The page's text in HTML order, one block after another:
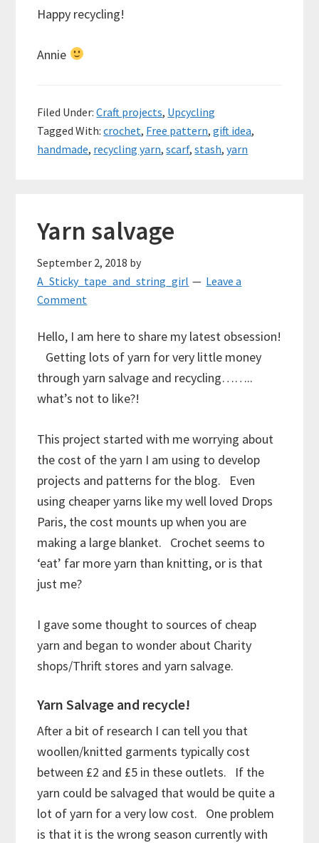
Happy recycling!
Annie
Filed Under:Craft projects, Upcycling
Tagged With:crochet, Free pattern,gift idea,
handmade, recycling yarn,scarf,stash,yarn
Yarn salvage
September 2, 2018 by
A_Sticky_tape_and_string_girl
Leave a
Comment
Hello, I am here to share my latest obsession!
Getting lots of yarn for very little money
through yarn salvage and recycling……..
what’s not to like?!
This project started with me worrying about
the cost of the yarn I am using to develop
projects and patterns for the blog. Even
using cheaper yarns like my well loved Drops
Paris, the cost mounts up when you are
making a large blanket. Crochet seems to
‘eat’ far more yarn than knitting, or is that
just me?
I gave some thought to sources of cheap
yarn and began to wonder about Charity
shops/Thrift stores and yarn salvage.
Yarn Salvage and recycle!
After a bit of research I can tell you that
woollen/knitted garments typically cost
between £2 and £5 in these outlets. If the
yarn could be salvaged that would be quite a
lot of yarn for a very low cost. One problem
is that it is the wrong season currently with